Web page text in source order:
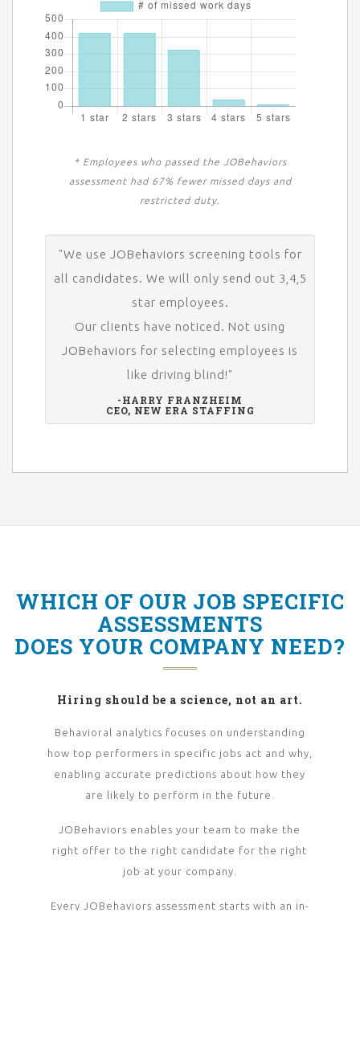
* Employees who passed the JOBehaviors
assessment had 67% fewer missed days and
restricted duty.
"We use JOBehaviors screening tools for
all candidates. We will only send out 3,4,5
star employees.
Our clients have noticed. Not using
JOBehaviors for selecting employees is
like driving blind!"
-HARRY FRANZHEIM
CEO, NEW ERA STAFFING
WHICH OF OUR JOB SPECIFIC
ASSESSMENTS
DOES YOUR COMPANY NEED?
Hiring should be a science, not an art.
Behavioral analytics focuses on understanding
how top performers in specific jobs act and why,
enabling accurate predictions about how they
are likely to perform in the future.
JOBehaviors enables your team to make the
right offer to the right candidate for the right
job at your company.
Every JOBehaviors assessment starts with an in-